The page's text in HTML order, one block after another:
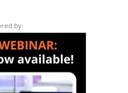
by: